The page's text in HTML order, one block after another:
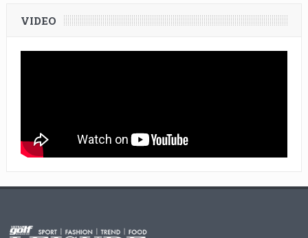
VIDEO